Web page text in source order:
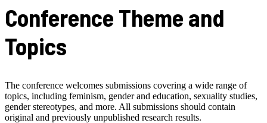
Conference Theme and
Topics
The conference welcomes submissions covering a wide range of
topics, including feminism, gender and education, sexuality studies,
gender stereotypes, and more. All submissions should contain
original and previously unpublished research results.